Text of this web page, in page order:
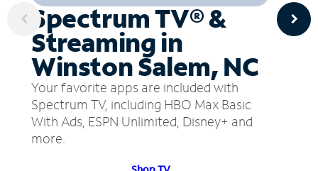
Spectrum TV® &
Streaming in
Winston Salem, NC
Your favorite apps are included with
Spectrum TV, including HBO Max Basic
With Ads, ESPN Unlimited, Disney+ and
more.